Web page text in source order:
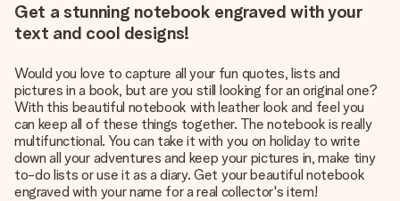
Get a stunning notebook engraved with your
text and cool designs!
Would you love to capture all your fun quotes, lists and
pictures in a book, but are you still looking for an original one?
With this beautiful notebook with leather look and feel you
can keep all of these things together. The notebook is really
multifunctional. You can take it with you on holiday to write
down all your adventures and keep your pictures in, make tiny
to-do lists or use it as a diary. Get your beautiful notebook
engraved with your name for a real collector's item!